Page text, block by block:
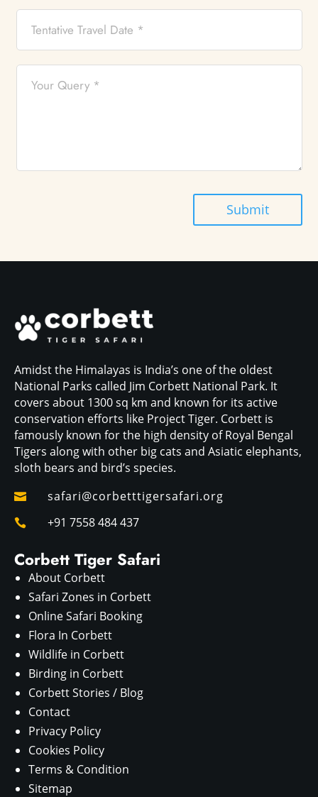
Submit
Amidst the Himalayas is India’s one of the oldest
National Parks called Jim Corbett National Park. It
covers about 1300 sq km and known for its active
conservation efforts like Project Tiger. Corbett is
famously known for the high density of Royal Bengal
Tigers along with other big cats and Asiatic elephants,
sloth bears and bird’s species.
 safari@corbetttigersafari.org
 +91 7558 484 437
Corbett Tiger Safari
About Corbett
Safari Zones in Corbett
Online Safari Booking
Flora In Corbett
Wildlife in Corbett
Birding in Corbett
Corbett Stories / Blog
Contact
Privacy Policy
Cookies Policy
Terms & Condition
Sitemap